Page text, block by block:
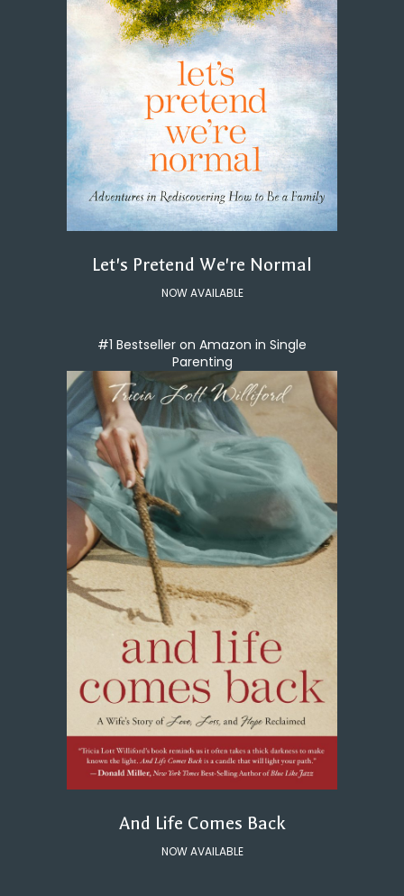
Let's Pretend We're Normal
NOW AVAILABLE
#1 Bestseller on Amazon in Single
Parenting
And Life Comes Back
NOW AVAILABLE